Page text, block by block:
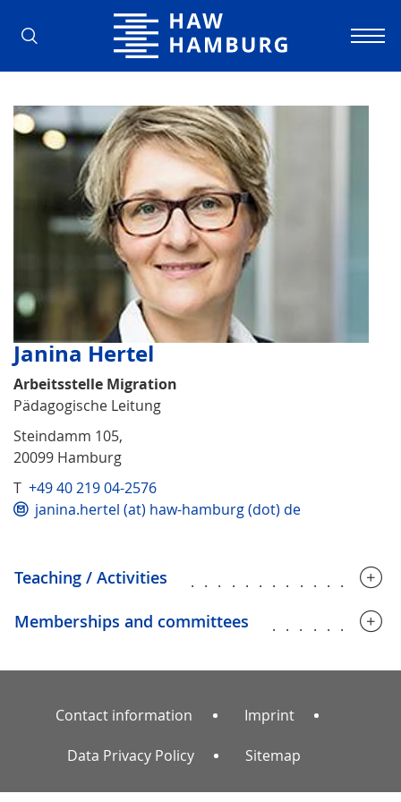
Hamburg University of Applied
Janina Hertel
Arbeitsstelle Migration
Pädagogische Leitung
Steindamm 105,
20099 Hamburg
T +49 40 219 04-2576
janina.hertel (at) haw-hamburg (dot) de
Teaching / Activities
Memberships and committees
Contact information Imprint
Data Privacy Policy Sitemap